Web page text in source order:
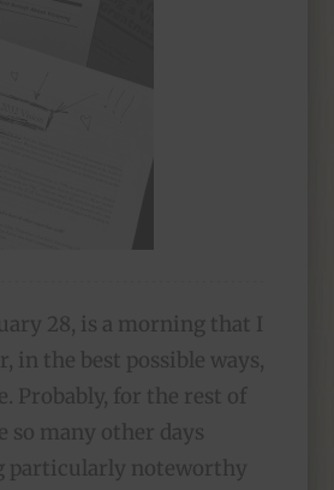
28, is a morning that I
in the best possible ways,
Probably, for the rest of
so many other days
particularly noteworthy